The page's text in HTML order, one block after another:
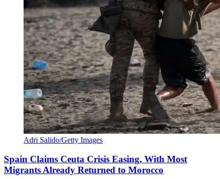
Adri Salido/Getty Images
Spain Claims Ceuta Crisis Easing, With Most
Migrants Already Returned to Morocco